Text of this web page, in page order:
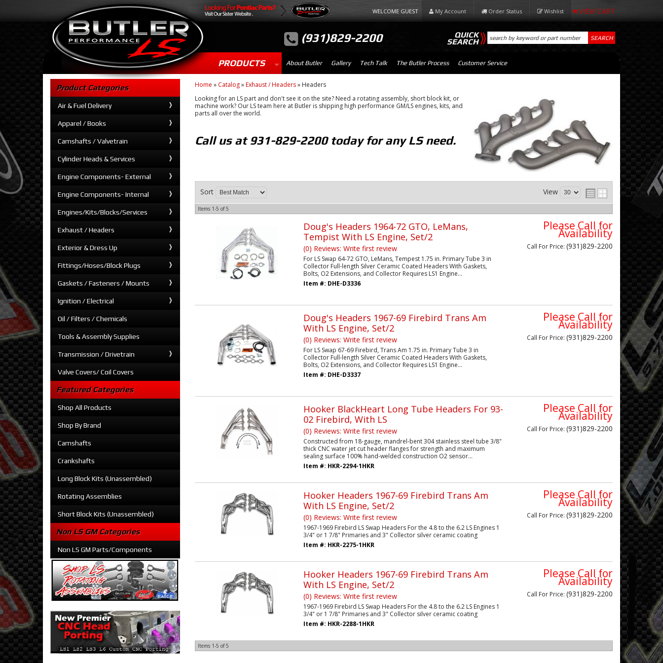
WELCOME GUEST My Account Order Status Wishlist
(931)829-2200
PRODUCTS About Butler Gallery Tech Talk The Butler Process Customer Service
QUICK
SEARCH SEARCH
Home » Catalog»Exhaust / Headers» Headers
Looking for an LS part and don't see it on the site? Need a rotating assembly, short block kit, or
machine work? Our LS team here at Butler is shipping high performance GM/LS engines, kits, and
parts all over the world.
Call us at 931-829-2200 today for any LS need.
Sort View
Items 1-5 of5
Doug's Headers 1964-72 GTO, LeMans,
Tempist With LS Engine, Set/2
(0) Reviews: Write first review
For LS Swap 64-72 GTO, LeMans, Tempest 1.75 in. Primary Tube 3 in
Collector Full-length Silver Ceramic Coated Headers With Gaskets,
Bolts, O2 Extensions, and Collector Requires LS1 Engine...
Item #: DHE-D3336
Please Call for
Availability
Call For Price: (931)829-2200
Doug's Headers 1967-69 Firebird Trans Am
With LS Engine, Set/2
(0) Reviews: Write first review
For LS Swap 67-69 Firebird, Trans Am 1.75 in. Primary Tube 3 in
Collector Full-length Silver Ceramic Coated Headers With Gaskets,
Bolts, O2 Extensions, and Collector Requires LS1 Engine...
Item #: DHE-D3337
Please Call for
Availability
Call For Price: (931)829-2200
Hooker BlackHeart Long Tube Headers For 93-
02 Firebird, With LS
(0) Reviews: Write first review
Constructed from 18-gauge, mandrel-bent 304 stainless steel tube 3/8"
thick CNC water jet cut header flanges for strength and maximum
sealing surface 100% hand-welded construction O2 sensor...
Item #: HKR-2294-1HKR
Please Call for
Availability
Call For Price: (931)829-2200
Hooker Headers 1967-69 Firebird Trans Am
With LS Engine, Set/2
(0) Reviews: Write first review
1967-1969 Firebird LS Swap Headers For the 4.8 to the 6.2 LS Engines 1
3/4" or 1 7/8" Primaries and 3" Collector silver ceramic coating
Item #: HKR-2275-1HKR
Please Call for
Availability
Call For Price: (931)829-2200
Hooker Headers 1967-69 Firebird Trans Am
With LS Engine, Set/2
(0) Reviews: Write first review
1967-1969 Firebird LS Swap Headers For the 4.8 to the 6.2 LS Engines 1
3/4" or 1 7/8" Primaries and 3" Collector silver ceramic coating
Item #: HKR-2288-1HKR
Please Call for
Availability
Call For Price: (931)829-2200
Items 1-5 of5
Product Categories
Air & Fuel Delivery
Apparel / Books
Camshafts / Valvetrain
Cylinder Heads & Services
Engine Components- External
Engine Components- Internal
Engines/Kits/Blocks/Services
Exhaust / Headers
Exterior & Dress Up
Fittings/Hoses/Block Plugs
Gaskets / Fasteners / Mounts
Ignition / Electrical
Oil / Filters / Chemicals
Tools & Assembly Supplies
Transmission / Drivetrain
Valve Covers/ Coil Covers
Featured Categories
Shop All Products
Shop By Brand
Camshafts
Crankshafts
Long Block Kits (Unassembled)
Rotating Assemblies
Short Block Kits (Unassembled)
Non LS GM Categories
Non LS GM Parts/Components